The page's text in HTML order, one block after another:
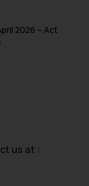
2026 – Act
us at :
to
to